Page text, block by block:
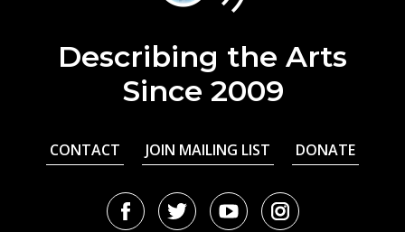
Describing the Arts
Since 2009
CONTACT JOIN MAILING LIST DONATE
FacebookTwitterYoutubeInstagram